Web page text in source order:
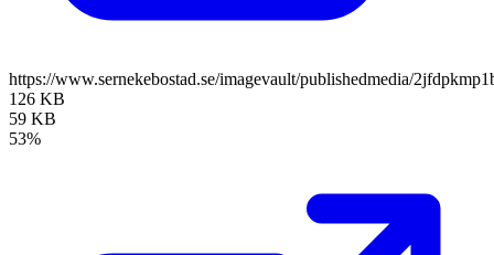
https://www.sernekebostad.se/imagevault/publishedmedia/
126 KB
59 KB
53%